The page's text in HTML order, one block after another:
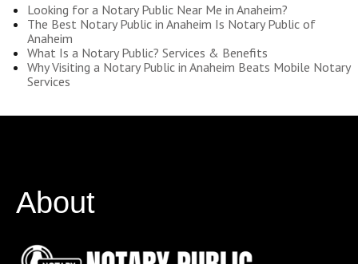
Looking for a Notary Public Near Me in Anaheim?
The Best Notary Public in Anaheim Is Notary Public of
Anaheim
What Is a Notary Public? Services & Benefits
Why Visiting a Notary Public in Anaheim Beats Mobile Notary
Services
About